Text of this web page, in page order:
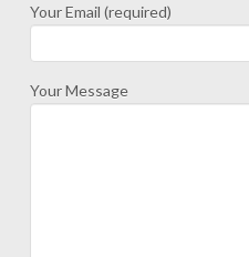
Your Email (required)
Your Message